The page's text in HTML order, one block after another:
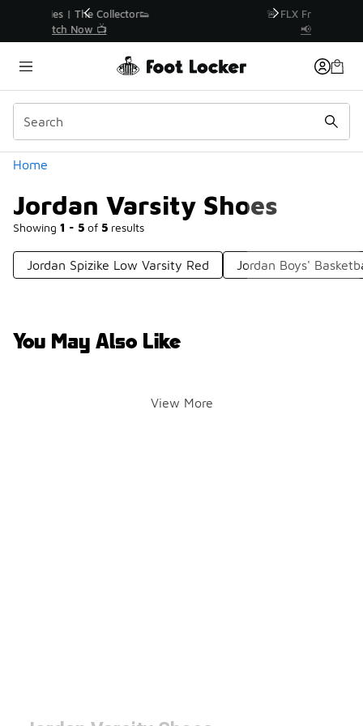
🚨 FLX Fridays Are Here! 💸
Home
Jordan Varsity Shoes
Showing 1 - 5 of 5 results
Similar
Categories
Jordan Spizike Low Varsity Red Jordan Boys'
You May Also Like
View More